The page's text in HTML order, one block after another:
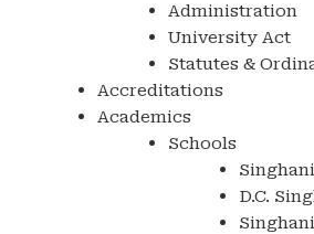
Administration
University Act
Statutes &
Accreditations
Academics
Schools
D.C.